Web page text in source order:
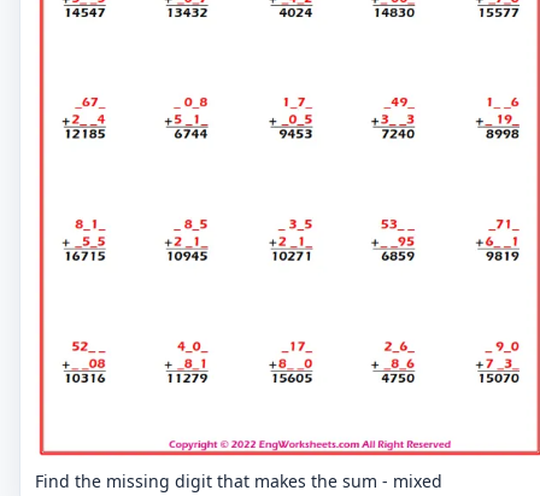
Find the missing digit that makes the sum - mixed